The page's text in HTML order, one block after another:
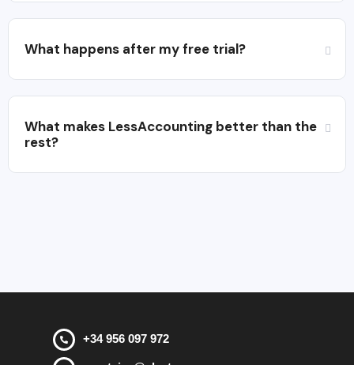
What happens after my free trial?
What makes LessAccounting better than the
rest?
+34 956 097 972